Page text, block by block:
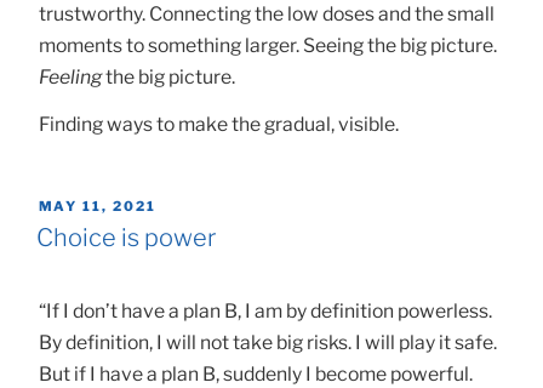
trustworthy. Connecting the low doses and the small
moments to something larger. Seeing the big picture.
Feelingthe big picture.
Finding ways to make the gradual, visible.
POSTED
ON
MAY 11, 2021
Choice is power
“If I don’t have a plan B, I am by definition powerless.
By definition, I will not take big risks. I will play it safe.
But if I have a plan B, suddenly I become powerful.